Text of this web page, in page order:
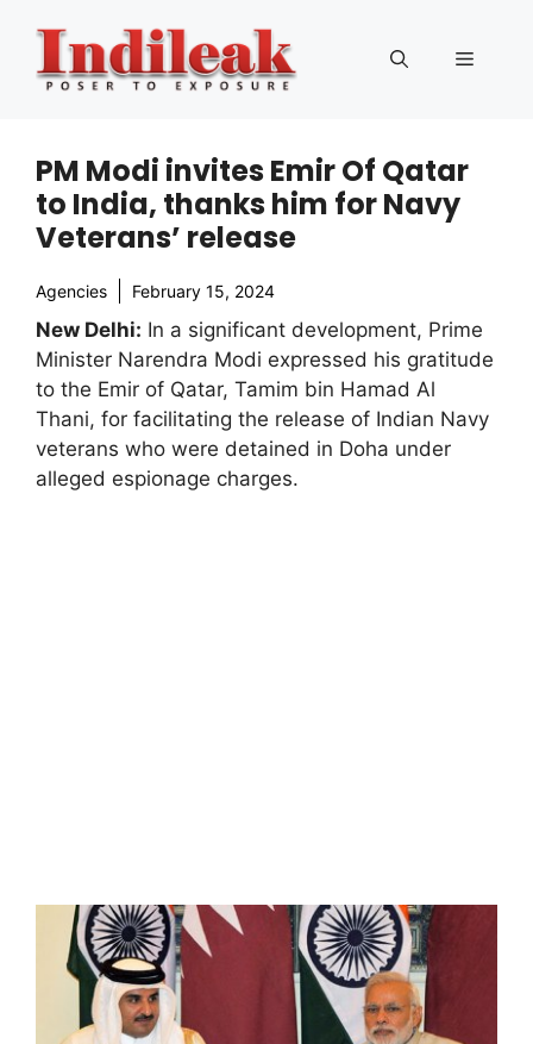
content
Menu
PM Modi invites Emir Of Qatar
to India, thanks him for Navy
Veterans’ release
Agencies February 15, 2024
New Delhi: In a significant development, Prime
Minister Narendra Modi expressed his gratitude
to the Emir of Qatar, Tamim bin Hamad Al
Thani, for facilitating the release of Indian Navy
veterans who were detained in Doha under
alleged espionage charges.